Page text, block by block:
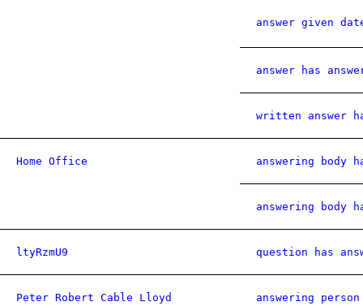
answer given
answer has
written answer
Home Office answering body
answering body
ltyRzmU9 question has
Peter Robert Cable Lloyd answering